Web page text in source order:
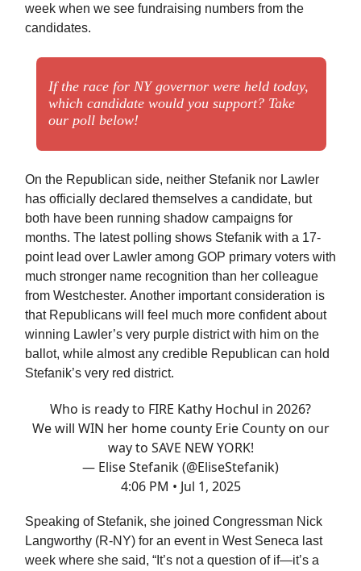
week when we see fundraising numbers from the
candidates.
If the race for NY governor were held today,
which candidate would you support? Take
our poll below!
On the Republican side, neither Stefanik nor Lawler
has officially declared themselves a candidate, but
both have been running shadow campaigns for
months. The latest polling shows Stefanik with a 17-
point lead over Lawler among GOP primary voters with
much stronger name recognition than her colleague
from Westchester. Another important consideration is
that Republicans will feel much more confident about
winning Lawler’s very purple district with him on the
ballot, while almost any credible Republican can hold
Stefanik’s very red district.
Who is ready to FIRE Kathy Hochul in 2026?
We will WIN her home county Erie County on our
way to SAVE NEW YORK!
— Elise Stefanik (@EliseStefanik)
4:06 PM • Jul 1, 2025
Speaking of Stefanik, she joined Congressman Nick
Langworthy (R-NY) for an event in West Seneca last
week where she said, “It’s not a question of if—it’s a